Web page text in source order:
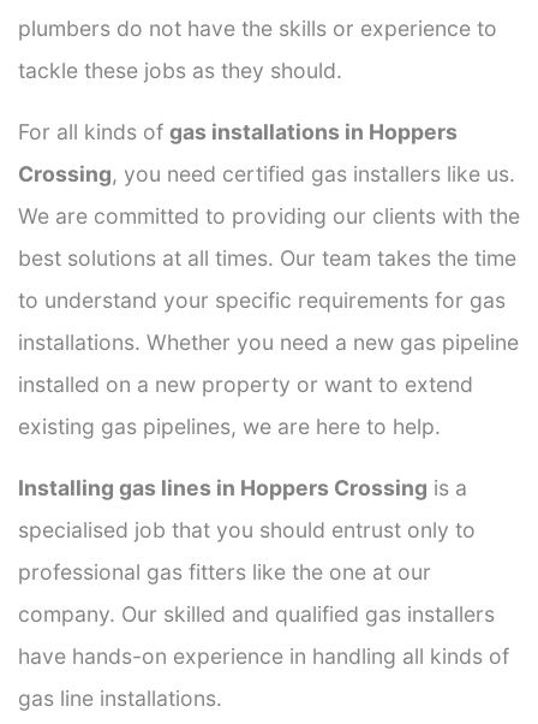
plumbers do not have the skills or experience to
tackle these jobs as they should.
For all kinds of gas installations in Hoppers
Crossing, you need certified gas installers like us.
We are committed to providing our clients with the
best solutions at all times. Our team takes the time
to understand your specific requirements for gas
installations. Whether you need a new gas pipeline
installed on a new property or want to extend
existing gas pipelines, we are here to help.
Installing gas lines in Hoppers Crossing is a
specialised job that you should entrust only to
professional gas fitters like the one at our
company. Our skilled and qualified gas installers
have hands-on experience in handling all kinds of
gas line installations.